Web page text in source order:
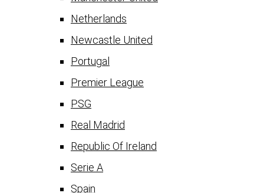
Netherlands
Newcastle United
Portugal
Premier League
PSG
Real Madrid
Republic Of Ireland
Serie A
Spain